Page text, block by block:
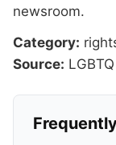
newsroom.
Category:
Source: